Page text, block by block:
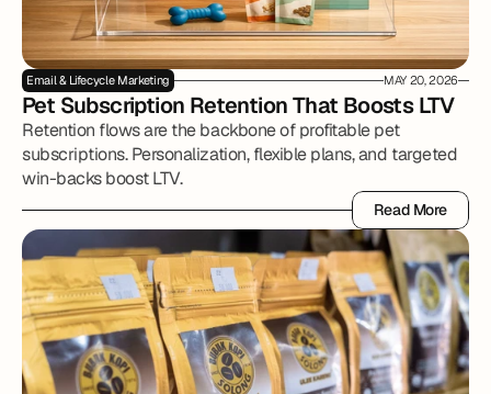
Email & Lifecycle Marketing MAY 20, 2026
Pet Subscription Retention That Boosts LTV
Retention flows are the backbone of profitable pet
subscriptions. Personalization, flexible plans, and targeted
win-backs boost LTV.
Read More
Read More